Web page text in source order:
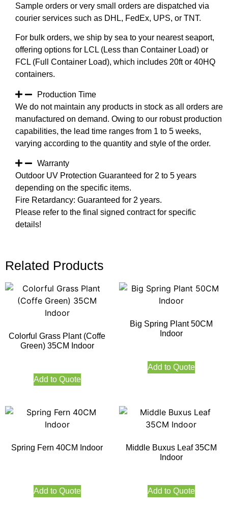
Sample orders or very small orders are dispatched via
courier services such as DHL, FedEx, UPS, or TNT.
For bulk orders, we ship by sea to your nearest seaport,
offering options for LCL (Less than Container Load) or
FCL (Full Container Load), which includes 20ft or 40HQ
containers.
Production Time
We do not maintain any products in stock as all orders are
manufactured on demand. Owing to our robust production
capabilities, the lead time ranges from 1 to 5 weeks,
varying according to the quantity and style of the order.
Warranty
Outdoor UV Protection Guaranteed for 2 to 5 years
depending on the specific items.
Fire Retardancy: Guaranteed for 2 years.
Please refer to the final signed contract for specific
details!
Related Products
Colorful Grass Plant (Coffe
Green) 35CM Indoor
Add to Quote
Big Spring Plant 50CM
Indoor
Add to Quote
Spring Fern 40CM Indoor
Add to Quote
Middle Buxus Leaf 35CM
Indoor
Add to Quote